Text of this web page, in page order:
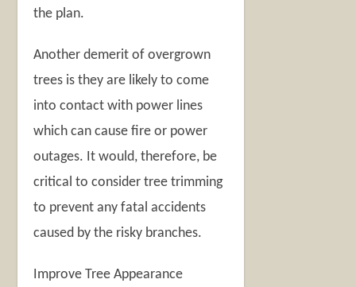
the plan.
Another demerit of overgrown
trees is they are likely to come
into contact with power lines
which can cause fire or power
outages. It would, therefore, be
critical to consider tree trimming
to prevent any fatal accidents
caused by the risky branches.
Improve Tree Appearance